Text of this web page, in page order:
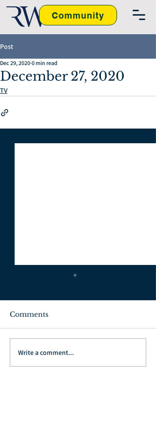
Community
Post
December 27, 2020
Dec 29, 2020 0 min read
TV
July 3, 2022
Comments
Write a comment...